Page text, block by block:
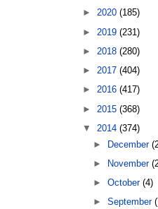
► 2020 (185)
► 2019 (231)
► 2018 (280)
► 2017 (404)
► 2016 (417)
► 2015 (368)
▼ 2014 (374)
► December
► November
►October(4)
►September